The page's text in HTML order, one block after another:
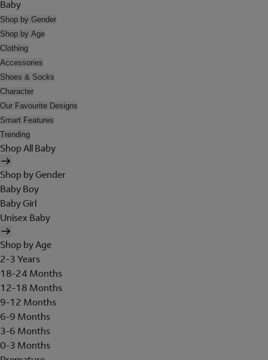
Baby
Shop by Gender
Shop by Age
Clothing
Accessories
Shoes & Socks
Character
Our Favourite Designs
Smart Features
Trending
Shop All Baby
Shop by Gender
Baby Boy
Baby Girl
Unisex Baby
Shop by Age
2-3 Years
18-24 Months
12-18 Months
9-12 Months
6-9 Months
3-6 Months
0-3 Months